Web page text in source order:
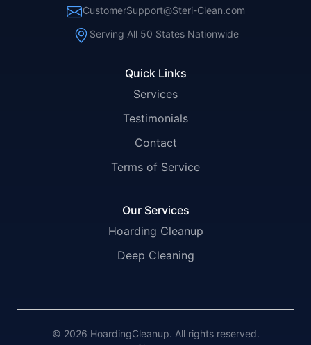
Quick Links
Services
Testimonials
Contact
Terms of Service
Our Services
Hoarding Cleanup
Deep Cleaning
CustomerSupport@Steri-Clean.com
Serving All 50 States Nationwide
© 2026 HoardingCleanup. All rights reserved.